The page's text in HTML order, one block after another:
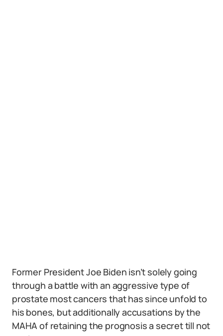
Former President Joe Biden isn’t solely going
through a battle with an aggressive type of
prostate most cancers that has since unfold to
his bones, but additionally accusations by the
MAHA of retaining the prognosis a secret till not